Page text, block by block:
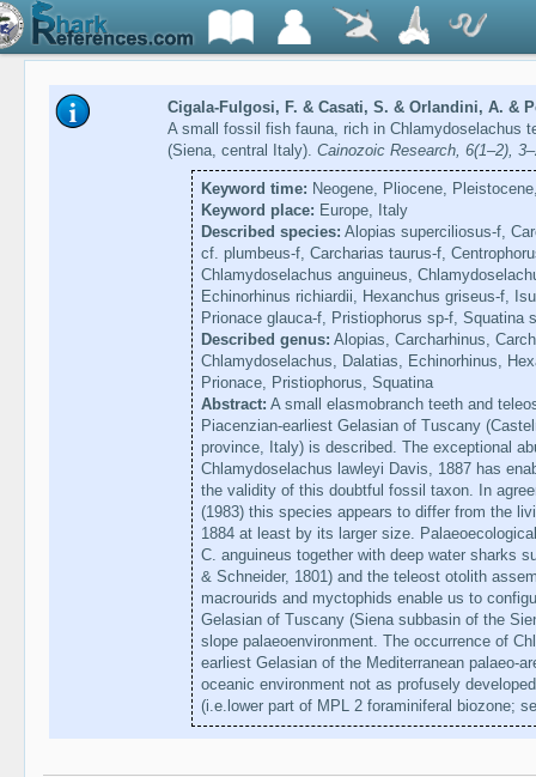
Cigala-Fulgosi, F. & Casati, S. & Orlandini, A. &
A small fossil fish fauna, rich in Chlamydoselachus
(Siena, central Italy). Cainozoic Research, 6(1–2),
Keyword time: Neogene, Pliocene,
Keyword place: Europe, Italy
Described species: Alopias superciliosus-f,
cf. plumbeus-f, Carcharias taurus-f,
Chlamydoselachus anguineus,
Echinorhinus richiardii, Hexanchus griseus-f,
Prionace glauca-f, Pristiophorus sp-f, Squatina
Described genus: Alopias, Carcharhinus,
Chlamydoselachus, Dalatias, Echinorhinus,
Prionace, Pristiophorus, Squatina
Abstract: A small elasmobranch teeth and
Piacenzian-earliest Gelasian of Tuscany
province, Italy) is described. The exceptional
Chlamydoselachus lawleyi Davis, 1887 has
the validity of this doubtful fossil taxon. In
(1983) this species appears to differ from the
1884 at least by its larger size.
C. anguineus together with deep water sharks
& Schneider, 1801) and the teleost otolith
macrourids and myctophids enable us to
Gelasian of Tuscany (Siena subbasin of the
slope palaeoenvironment. The occurrence of
earliest Gelasian of the Mediterranean palaeo-
oceanic environment not as profusely
(i.e.lower part of MPL 2 foraminiferal biozone;